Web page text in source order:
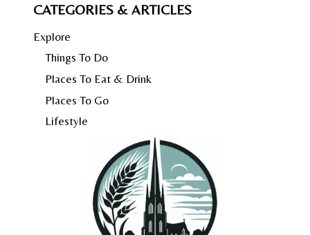
CATEGORIES & ARTICLES
Explore
Things To Do
Places To Eat & Drink
Places To Go
Lifestyle